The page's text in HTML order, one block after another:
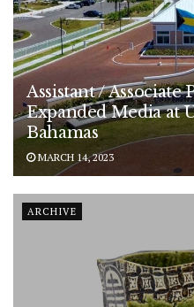
Assistant / Associate
Expanded Media at
Bahamas
MARCH 14, 2023
ARCHIVE